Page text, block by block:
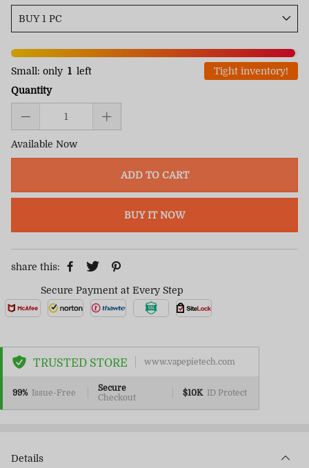
Small: only 1 left
Tight inventory!
Quantity
Available Now
ADD TO CART
BUY IT NOW
share this:
Secure Payment at Every Step
TRUSTED STORE www.vapepietech.com
99% Issue-Free
Secure
Checkout
$10K ID Protect
Details